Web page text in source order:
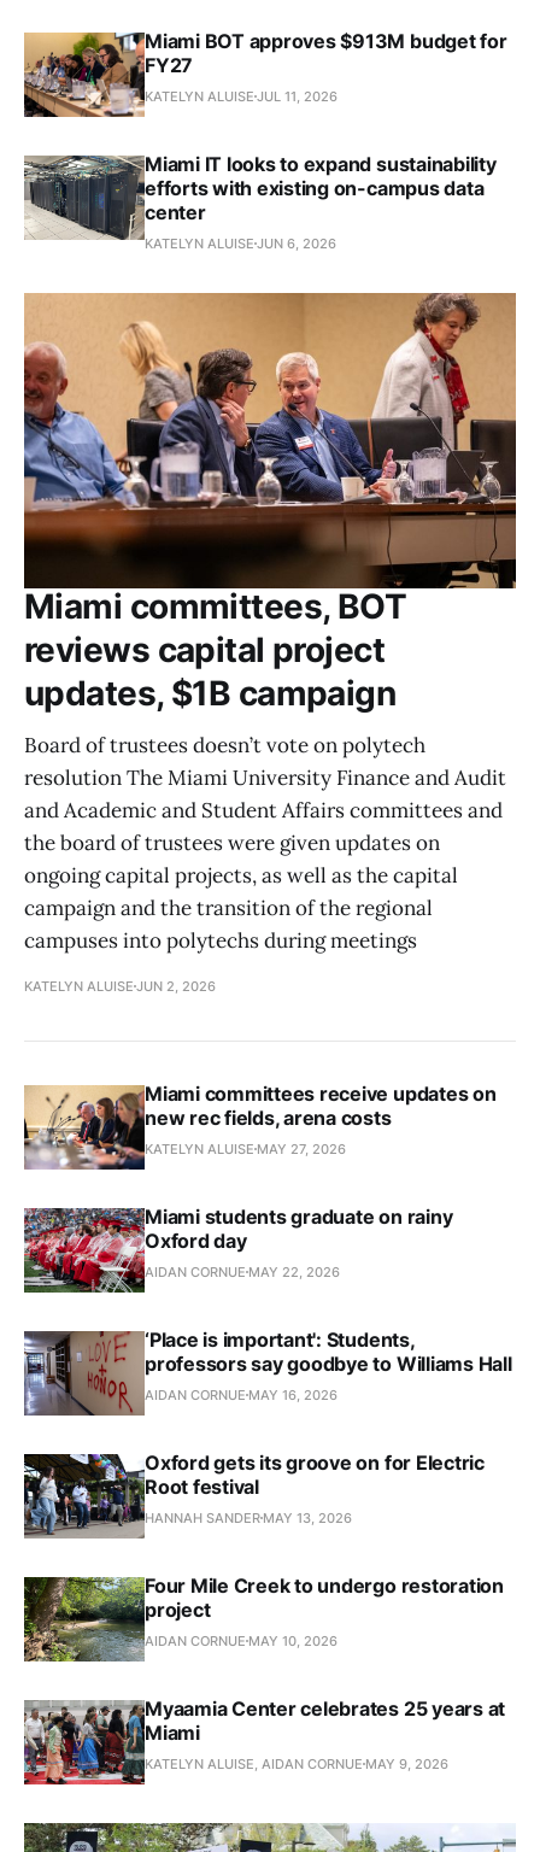
Miami BOT approves $913M budget for
FY27
KATELYN ALUISE JUL 11, 2026
Miami IT looks to expand sustainability
efforts with existing on-campus data
center
KATELYN ALUISE JUN 6, 2026
Miami committees, BOT
reviews capital project
updates, $1B campaign
Board of trustees doesn’t vote on polytech
resolution The Miami University Finance and Audit
and Academic and Student Affairs committees and
the board of trustees were given updates on
ongoing capital projects, as well as the capital
campaign and the transition of the regional
campuses into polytechs during meetings
KATELYN ALUISE JUN 2, 2026
Miami committees receive updates on
new rec fields, arena costs
KATELYN ALUISE MAY 27, 2026
Miami students graduate on rainy
Oxford day
AIDAN CORNUE MAY 22, 2026
‘Place is important': Students,
professors say goodbye to Williams Hall
AIDAN CORNUE MAY 16, 2026
Oxford gets its groove on for Electric
Root festival
HANNAH SANDER MAY 13, 2026
Four Mile Creek to undergo restoration
project
AIDAN CORNUE MAY 10, 2026
Myaamia Center celebrates 25 years at
Miami
KATELYN ALUISE, AIDAN CORNUE MAY 9, 2026